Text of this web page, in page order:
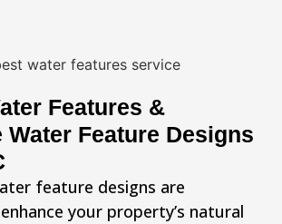
Features &
Water Feature Designs
feature designs are
your property’s natural